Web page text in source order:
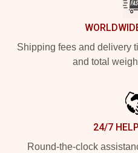
Shipping fees and delivery
and total
24/7
Round-the-clock